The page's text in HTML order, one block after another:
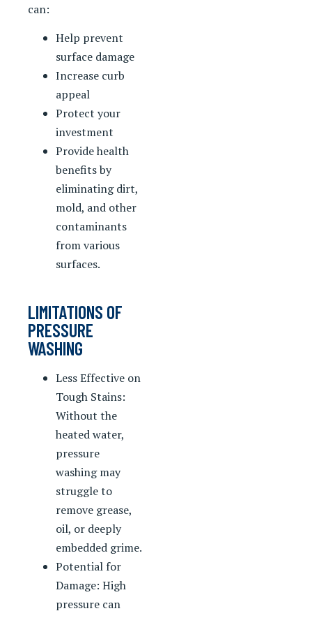
can:
Help prevent
surface damage
Increase curb
appeal
Protect your
investment
Provide health
benefits by
eliminating dirt,
mold, and other
contaminants
from various
surfaces.
LIMITATIONS OF
PRESSURE
WASHING
Less Effective on
Tough Stains:
Without the
heated water,
pressure
washing may
struggle to
remove grease,
oil, or deeply
embedded grime.
Potential for
Damage: High
pressure can